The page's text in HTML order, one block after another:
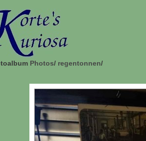
Photos/ regentonnen/